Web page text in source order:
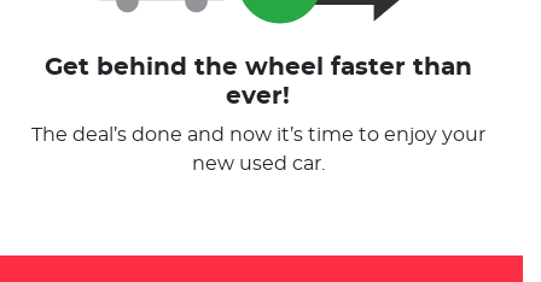
Get behind the wheel faster than
ever!
The deal’s done and now it’s time to enjoy your
new used car.